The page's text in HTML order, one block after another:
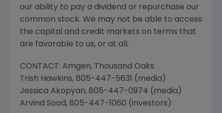
our ability to pay a dividend or repurchase our
common stock. We may not be able to access
the capital and credit markets on terms that
are favorable to us, or at all.
CONTACT: Amgen, Thousand Oaks
Trish Hawkins, 805-447-5631 (media)
Jessica Akopyan, 805-447-0974 (media)
Arvind Sood, 805-447-1060 (investors)